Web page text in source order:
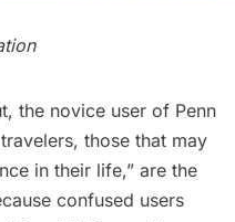
the novice user of Penn
those that may
in their life,” are the
confused users